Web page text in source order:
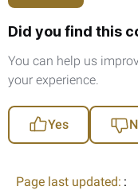
Did you find this
You can help us
your experience.
Yes
Page last updated: :